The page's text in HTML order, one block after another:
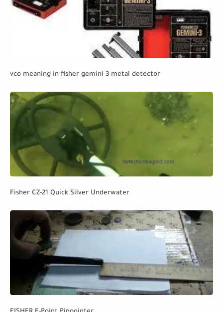
vco meaning in fisher gemini 3 metal detector
Fisher CZ-21 Quick Silver Underwater